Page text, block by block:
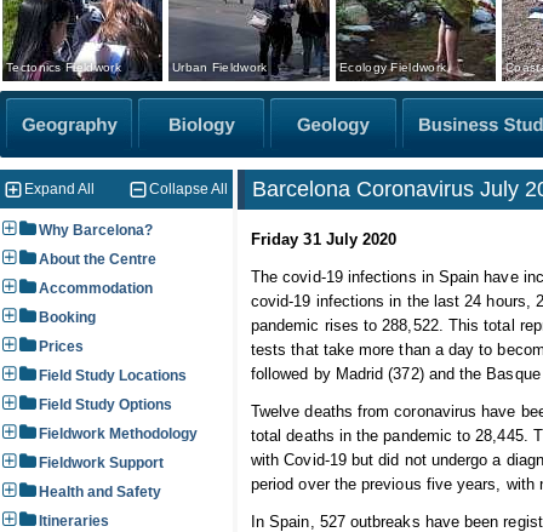
Tectonics Fieldwork Urban Fieldwork Ecology Fieldwork
Expand All Collapse All
Why Barcelona?
About the Centre
Accommodation
Booking
Prices
Field Study Locations
Field Study Options
Fieldwork Methodology
Fieldwork Support
Health and Safety
Itineraries
Barcelona Coronavirus July
Friday 31 July 2020
The covid-19 infections in Spain have
covid-19 infections in the last 24 hours,
pandemic rises to 288,522. This total
tests that take more than a day to
followed by Madrid (372) and the
Twelve deaths from coronavirus have
total deaths in the pandemic to 28,445.
with Covid-19 but did not undergo a
period over the previous five years,
In Spain, 527 outbreaks have been